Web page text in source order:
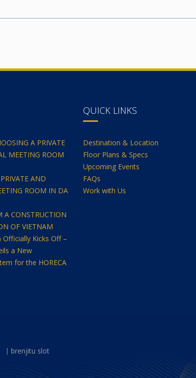
A PRIVATE
MEETING ROOM
AND
ROOM IN DA
CONSTRUCTION
OF VIETNAM
Officially Kicks Off –
a New
for the HORECA
QUICK LINKS
Destination & Location
Floor Plans & Specs
Upcoming Events
FAQs
Work with Us
brenjitu slot